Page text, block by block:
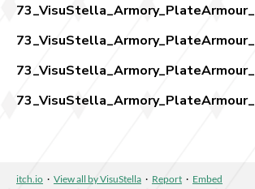
itch.io · View all by VisuStella · Report · Embed